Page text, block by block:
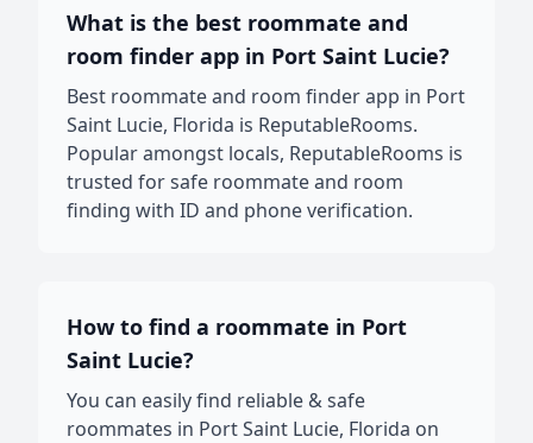
What is the best roommate and
room finder app in Port Saint Lucie?
Best roommate and room finder app in Port
Saint Lucie, Florida is ReputableRooms.
Popular amongst locals, ReputableRooms is
trusted for safe roommate and room
finding with ID and phone verification.
How to find a roommate in Port
Saint Lucie?
You can easily find reliable & safe
roommates in Port Saint Lucie, Florida on